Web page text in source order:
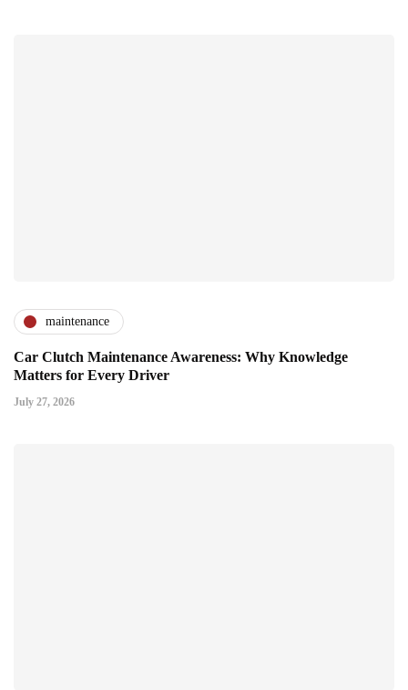
maintenance
Car Clutch Maintenance Awareness: Why Knowledge
Matters for Every Driver
July 27, 2026